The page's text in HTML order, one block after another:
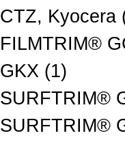
CTZ, Kyocera
FILMTRIM®
GKX (1)
SURFTRIM®
SURFTRIM®